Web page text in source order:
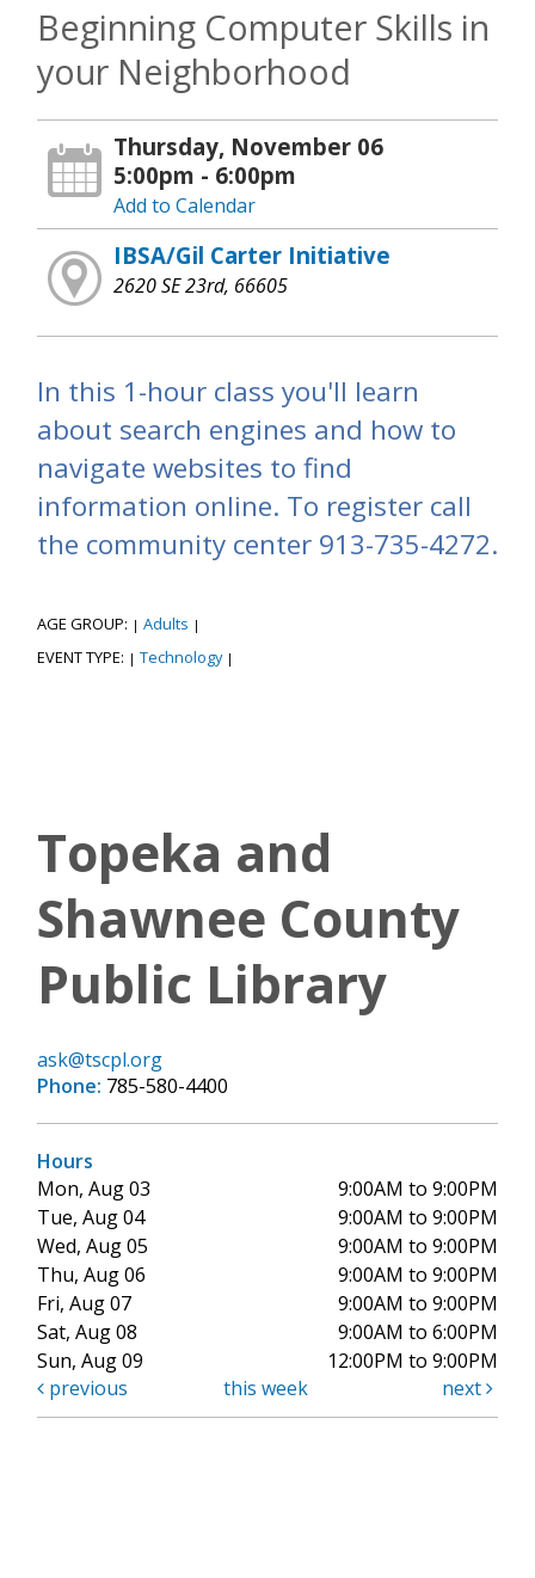
Beginning Computer Skills in
your Neighborhood
Thursday, November 06
5:00pm - 6:00pm
Add to Calendar
IBSA/Gil Carter Initiative
2620 SE 23rd, 66605
In this 1-hour class you'll learn
about search engines and how to
navigate websites to find
information online. To register call
the community center 913-735-4272.
AGE GROUP: | Adults |
EVENT TYPE: | Technology |
Topeka and
Shawnee County
Public Library
ask@tscpl.org
Phone: 785-580-4400
Hours
Mon, Aug 03
9:00AM to 9:00PM
Tue, Aug 04
9:00AM to 9:00PM
Wed, Aug 05
9:00AM to 9:00PM
Thu, Aug 06
9:00AM to 9:00PM
Fri, Aug 07
9:00AM to 9:00PM
Sat, Aug 08
9:00AM to 6:00PM
Sun, Aug 09
12:00PM to 9:00PM
previous
this week next